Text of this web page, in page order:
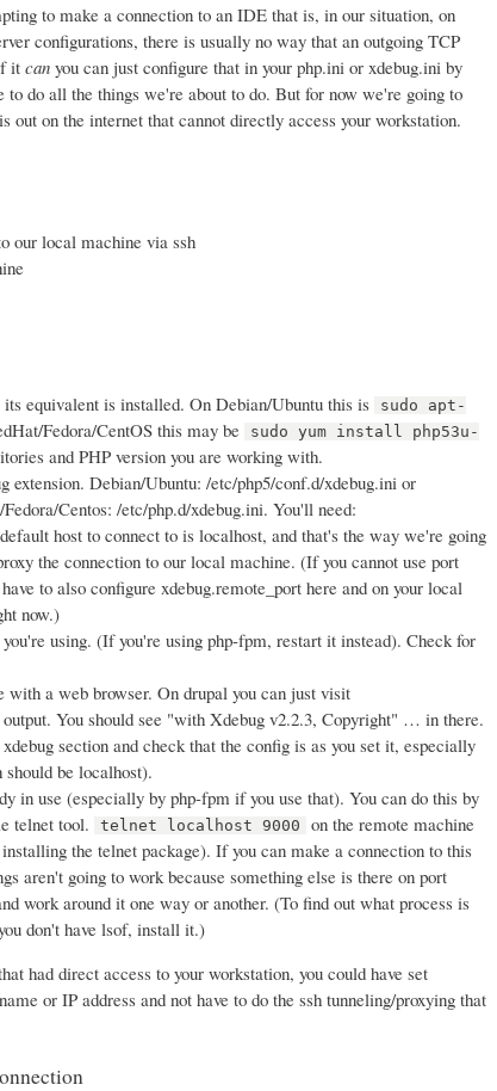
to make a connection to an IDE that is, in our situation, on
configurations, there is usually no way that an outgoing TCP
it can you can just configure that in your php.ini or xdebug.ini by
to do all the things we're about to do. But for now we're going to
out on the internet that cannot directly access your workstation.
our local machine via ssh
equivalent is installed. On Debian/Ubuntu this is
sudo apt-
Fedora/CentOS this may be
sudo yum install php53u-
and PHP version you are working with.
extension. Debian/Ubuntu: /etc/php5/conf.d/xdebug.ini or
Centos: /etc/php.d/xdebug.ini. You'll need:
host to connect to is localhost, and that's the way we're going
the connection to our local machine. (If you cannot use port
to also configure xdebug.remote_port here and on your local
now.)
using. (If you're using php-fpm, restart it instead). Check for
a web browser. On drupal you can just visit
You should see "with Xdebug v2.2.3, Copyright" … in there.
section and check that the config is as you set it, especially
be localhost).
in use (especially by php-fpm if you use that). You can do this by
telnet tool.
telnet localhost 9000
on the remote machine
the telnet package). If you can make a connection to this
aren't going to work because something else is there on port
work around it one way or another. (To find out what process is
don't have lsof, install it.)
had direct access to your workstation, you could have set
or IP address and not have to do the ssh tunneling/proxying that